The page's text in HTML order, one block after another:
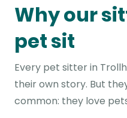
Why our
pet sit
Every pet sitter in
their own story. But
common: they love